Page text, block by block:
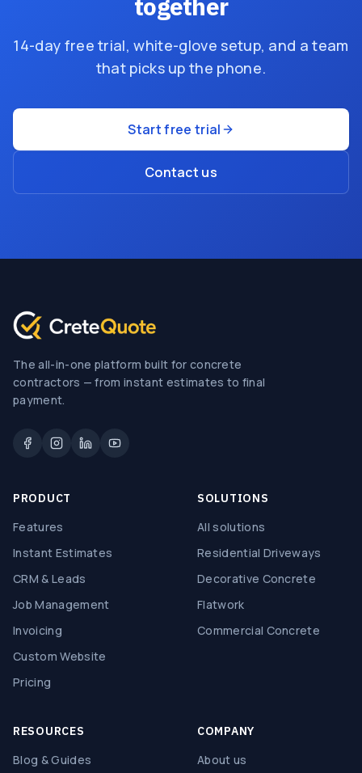
14-day free trial, white-glove setup, and a team
that picks up the phone.
Start free trial
Contact us
The all-in-one platform built for concrete
contractors — from instant estimates to final
payment.
PRODUCT
Features
Instant Estimates
CRM & Leads
Job Management
Invoicing
Custom Website
Pricing
SOLUTIONS
All solutions
Residential Driveways
Decorative Concrete
Flatwork
Commercial Concrete
RESOURCES
Blog & Guides
COMPANY
About us